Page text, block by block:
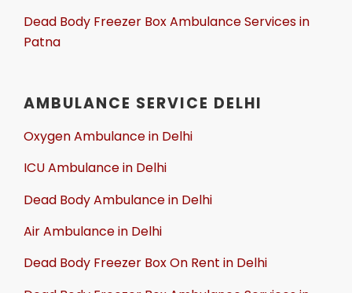
Dead Body Freezer Box Ambulance Services in
Patna
AMBULANCE SERVICE DELHI
Oxygen Ambulance in Delhi
ICU Ambulance in Delhi
Dead Body Ambulance in Delhi
Air Ambulance in Delhi
Dead Body Freezer Box On Rent in Delhi